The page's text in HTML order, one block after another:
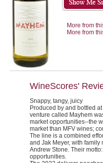
More from
More from
WineScores'
Snappy, tangy, juicy
Produced by and bottled
venture called Mayhem
market opportunities--the
market than MFV wines;
The line is a combined
and Jak Meyer, with family
Andrew Stone. Their motto:
opportunities.